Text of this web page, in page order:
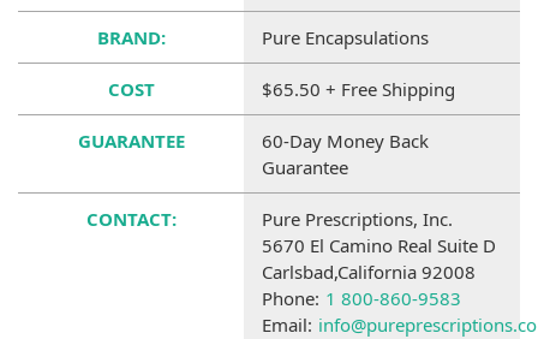
BRAND: Pure Encapsulations
COST $65.50 + Free Shipping
GUARANTEE
60-Day Money Back
Guarantee
CONTACT:
Pure Prescriptions, Inc.
5670 El Camino Real Suite D
Carlsbad,California 92008
Phone: 1 800-860-9583
Email: